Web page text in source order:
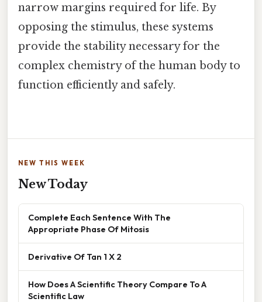
narrow margins required for life. By
opposing the stimulus, these systems
provide the stability necessary for the
complex chemistry of the human body to
function efficiently and safely.
NEW THIS WEEK
New Today
Complete Each Sentence With The
Appropriate Phase Of Mitosis
Derivative Of Tan 1 X 2
How Does A Scientific Theory Compare To A
Scientific Law